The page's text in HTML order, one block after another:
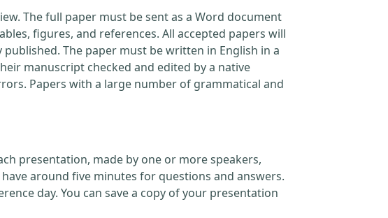
The full paper must be sent as a Word document
figures, and references. All accepted papers will
The paper must be written in English in a
manuscript checked and edited by a native
Papers with a large number of grammatical and
presentation, made by one or more speakers,
around five minutes for questions and answers.
day. You can save a copy of your presentation